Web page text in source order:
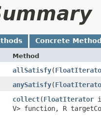
Concrete
Method
allSatisfy​(
anySatisfy​(
collect​(FloatIterator
V> function, R